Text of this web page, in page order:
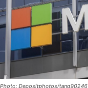
Photo: Depositphotos/tang90246